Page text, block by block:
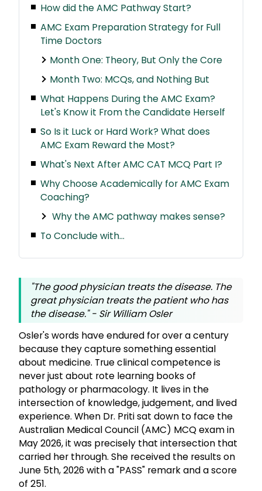
How did the AMC Pathway Start?
AMC Exam Preparation Strategy for Full
Time Doctors
Month One: Theory, But Only the Core
Month Two: MCQs, and Nothing But
What Happens During the AMC Exam?
Let's Know it From the Candidate Herself
So Is it Luck or Hard Work? What does
AMC Exam Reward the Most?
What's Next After AMC CAT MCQ Part I?
Why Choose Academically for AMC Exam
Coaching?
Why the AMC pathway makes sense?
To Conclude with...
"The good physician treats the disease. The
great physician treats the patient who has
the disease." - Sir William Osler
Osler's words have endured for over a century
because they capture something essential
about medicine. True clinical competence is
never just about rote learning books of
pathology or pharmacology. It lives in the
intersection of knowledge, judgement, and lived
experience. When Dr. Priti sat down to face the
Australian Medical Council (AMC) MCQ exam in
May 2026, it was precisely that intersection that
carried her through. She received the results on
June 5th, 2026 with a "PASS" remark and a score
of 251.